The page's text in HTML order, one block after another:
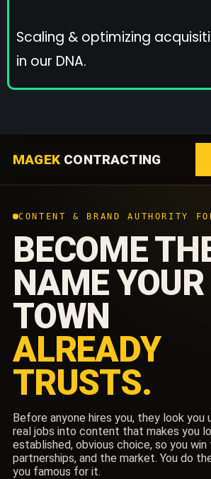
Scaling & optimizing
in our DNA.
MAGEKCONTRACTING
CONTENT & BRAND AUTHORITY
BECOME
NAME YOUR
TOWN
ALREADY
TRUSTS.
Before anyone hires you, they look you
real jobs into content that makes you
established, obvious choice, so you
partnerships, and the market. You do
you famous for it.